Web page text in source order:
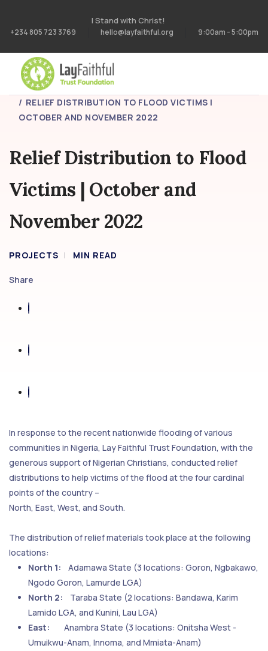
I Stand with Christ!
+234 805 723 3769 hello@layfaithful.org 9:00am - 5:00pm
HOME
PROJECTS
RELIEF DISTRIBUTION TO FLOOD VICTIMS |
OCTOBER AND NOVEMBER 2022
Relief Distribution to Flood
Victims | October and
November 2022
PROJECTS MIN READ
Share
In response to the recent nationwide flooding of various
communities in Nigeria, Lay Faithful Trust Foundation, with the
generous support of Nigerian Christians, conducted relief
distributions to help victims of the flood at the four cardinal
points of the country –
North, East, West, and South.
The distribution of relief materials took place at the following
locations:
North 1: Adamawa State (3 locations: Goron, Ngbakawo,
Ngodo Goron, Lamurde LGA)
North 2:
Taraba State (2 locations: Bandawa, Karim
Lamido LGA, and Kunini, Lau LGA)
East:
Anambra State (3 locations: Onitsha West -
Umuikwu-Anam, Innoma, and Mmiata-Anam)